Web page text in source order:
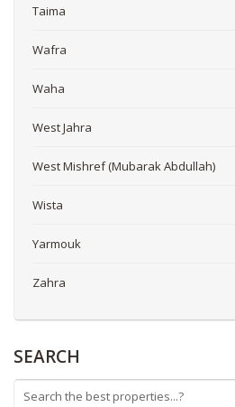
Taima
Wafra
Waha
West Jahra
West Mishref (Mubarak Abdullah)
Wista
Yarmouk
Zahra
SEARCH